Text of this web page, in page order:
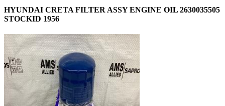
HYUNDAI CRETA FILTER ASSY ENGINE OIL 2630035505
STOCKID 1956